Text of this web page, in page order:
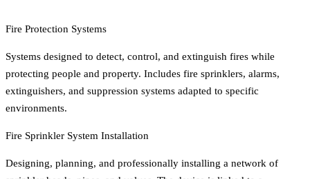
Fire Protection Systems
Systems designed to detect, control, and extinguish fires while
protecting people and property. Includes fire sprinklers, alarms,
extinguishers, and suppression systems adapted to specific
environments.
Fire Sprinkler System Installation
Designing, planning, and professionally installing a network of